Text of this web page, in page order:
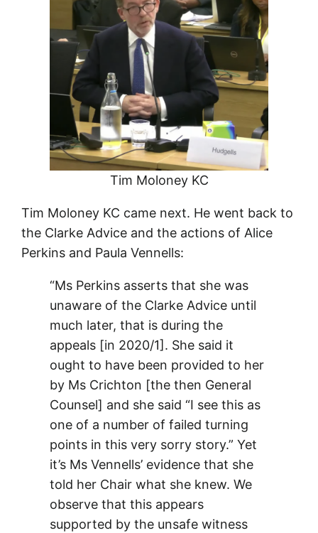
Tim Moloney KC
Tim Moloney KC came next. He went back to
the Clarke Advice and the actions of Alice
Perkins and Paula Vennells:
“Ms Perkins asserts that she was
unaware of the Clarke Advice until
much later, that is during the
appeals [in 2020/1]. She said it
ought to have been provided to her
by Ms Crichton [the then General
Counsel] and she said “I see this as
one of a number of failed turning
points in this very sorry story.” Yet
it’s Ms Vennells’ evidence that she
told her Chair what she knew. We
observe that this appears
supported by the unsafe witness